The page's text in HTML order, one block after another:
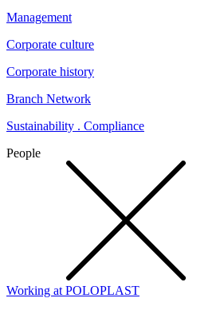
Management
Corporate culture
Corporate history
Branch Network
Sustainability . Compliance
People
Working at POLOPLAST